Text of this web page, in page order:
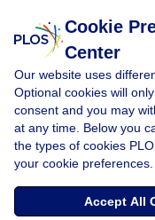
« BACK TO ARTICLE
Mark Tomlinson
* E-mail:
AFFILIATIONCentre
of Psychology,
South Africa
Mary Jane
AFFILIATION Semel
Behaviour, University
Cookie
Center
Our website uses
Optional cookies will
consent and you may
at any time. Below you
the types of cookies
your cookie preferences.
Accept All